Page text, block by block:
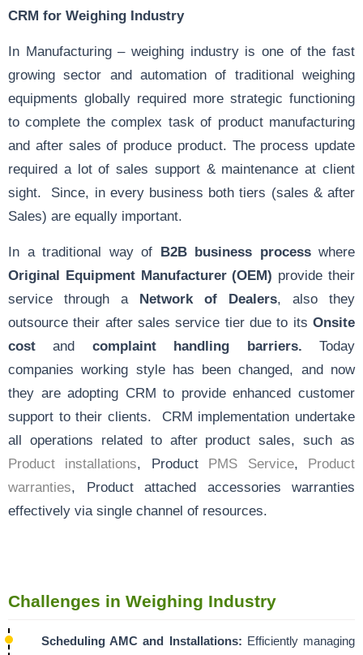
CRM for Weighing Industry
In Manufacturing – weighing industry is one of the fast
growing sector and automation of traditional weighing
equipments globally required more strategic functioning
to complete the complex task of product manufacturing
and after sales of produce product. The process update
required a lot of sales support & maintenance at client
sight. Since, in every business both tiers (sales & after
Sales) are equally important.
In a traditional way of B2B business process where
Original Equipment Manufacturer (OEM) provide their
service through a Network of Dealers, also they
outsource their after sales service tier due to its Onsite
cost and complaint handling barriers. Today
companies working style has been changed, and now
they are adopting CRM to provide enhanced customer
support to their clients. CRM implementation undertake
all operations related to after product sales, such as
Product installations, Product PMS Service, Product
warranties, Product attached accessories warranties
effectively via single channel of resources.
Challenges in Weighing Industry
Scheduling AMC and Installations: Efficiently managing